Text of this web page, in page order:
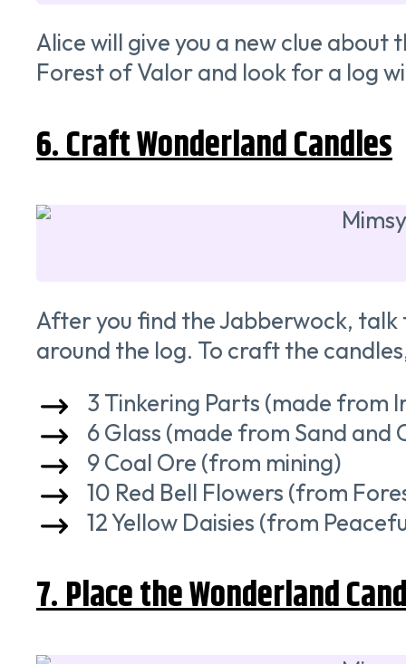
Alice will give you a new clue about
Forest of Valor and look for a log
6. Craft Wonderland Candles
After you find the Jabberwock, talk
around the log. To craft the
3 Tinkering Parts (made from
6 Glass (made from Sand and
9 Coal Ore (from mining)
10 Red Bell Flowers (from
12 Yellow Daisies (from
7. Place the Wonderland